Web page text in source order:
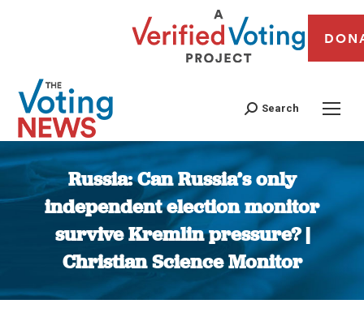
Search
Russia: Can Russia’s only
independent election monitor
survive Kremlin pressure? |
Christian Science Monitor
You are here: